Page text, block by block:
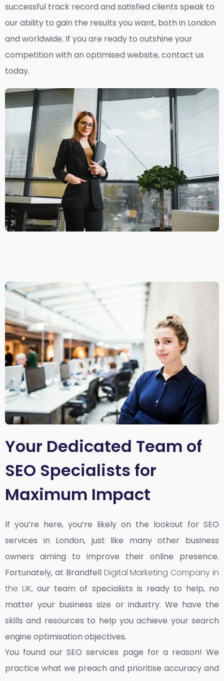
successful track record and satisfied clients speak to
our ability to gain the results you want, both in London
and worldwide. If you are ready to outshine your
competition with an optimised website, contact us
today.
Your Dedicated Team of
SEO Specialists for
Maximum Impact
If you’re here, you’re likely on the lookout for SEO
services in London, just like many other business
owners aiming to improve their online presence.
Fortunately, at Brandfell Digital Marketing Company in
the UK, our team of specialists is ready to help, no
matter your business size or industry. We have the
skills and resources to help you achieve your search
engine optimisation objectives.
You found our SEO services page for a reason! We
practice what we preach and prioritise accuracy and